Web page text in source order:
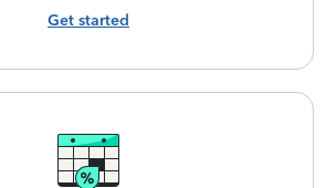
Get started